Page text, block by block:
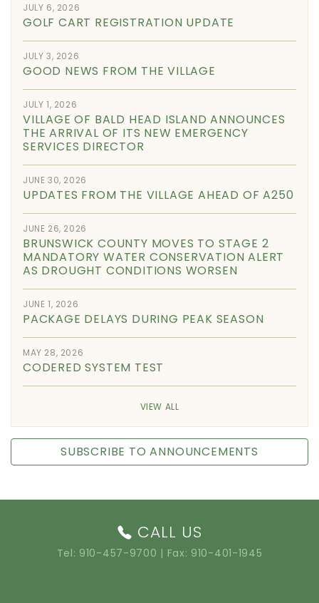
JULY 6, 2026
GOLF CART REGISTRATION UPDATE
JULY 3, 2026
GOOD NEWS FROM THE VILLAGE
JULY 1, 2026
VILLAGE OF BALD HEAD ISLAND ANNOUNCES
THE ARRIVAL OF ITS NEW EMERGENCY
SERVICES DIRECTOR
JUNE 30, 2026
UPDATES FROM THE VILLAGE AHEAD OF A250
JUNE 26, 2026
BRUNSWICK COUNTY MOVES TO STAGE 2
MANDATORY WATER CONSERVATION ALERT
AS DROUGHT CONDITIONS WORSEN
JUNE 1, 2026
PACKAGE DELAYS DURING PEAK SEASON
MAY 28, 2026
CODERED SYSTEM TEST
VIEW ALL
SUBSCRIBE TO ANNOUNCEMENTS
CALL US
Tel: 910-457-9700 | Fax: 910-401-1945